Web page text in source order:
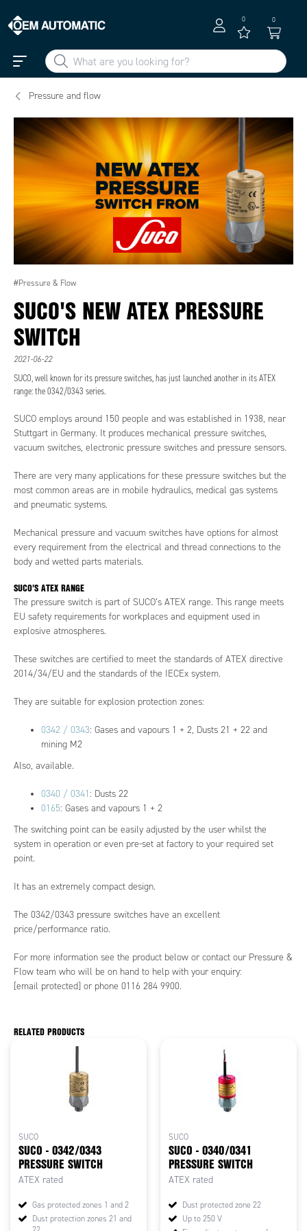
0 0
Pressure and flow
#Pressure & Flow
SUCO'S NEW ATEX PRESSURE
SWITCH
2021-06-22
SUCO, well known for its pressure switches, has just launched another in its ATEX
range: the 0342/0343 series.
SUCO employs around 150 people and was established in 1938, near
Stuttgart in Germany. It produces mechanical pressure switches,
vacuum switches, electronic pressure switches and pressure sensors.
There are very many applications for these pressure switches but the
most common areas are in mobile hydraulics, medical gas systems
and pneumatic systems.
Mechanical pressure and vacuum switches have options for almost
every requirement from the electrical and thread connections to the
body and wetted parts materials.
SUCO'S ATEX RANGE
The pressure switch is part of SUCO’s ATEX range. This range meets
EU safety requirements for workplaces and equipment used in
explosive atmospheres.
These switches are certified to meet the standards of ATEX directive
2014/34/EU and the standards of the IECEx system.
They are suitable for explosion protection zones:
0342 / 0343: Gases and vapours 1 + 2, Dusts 21 + 22 and
mining M2
Also, available.
0340 / 0341 : Dusts 22
0165: Gases and vapours 1 + 2
The switching point can be easily adjusted by the user whilst the
system in operation or even pre-set at factory to your required set
point.
It has an extremely compact design.
The 0342/0343 pressure switches have an excellent
price/performance ratio.
For more information see the product below or contact our Pressure &
Flow team who will be on hand to help with your enquiry:
[email protected] or phone 0116 284 9900.
RELATED PRODUCTS
SUCO
SUCO - 0342/0343
PRESSURE SWITCH
ATEX rated
Gas protected zones 1 and 2
Dust protection zones 21 and
SUCO
SUCO - 0340/0341
PRESSURE SWITCH
ATEX rated
Dust protected zone 22
Up to 250 V